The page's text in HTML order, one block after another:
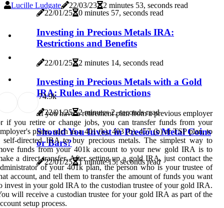
22/01/25 0 minutes 57, seconds read
Investing in Precious Metals IRA:
Restrictions and Benefits
22/01/25 2 minutes 14, seconds read
Investing in Precious Metals with a Gold
IRA: Rules and Restrictions
22/01/25 2 minutes 2, seconds read
Should You Invest in Precious Metal Coins
or Bars?
22/01/25 1 minute 15, seconds read
Lucille Ludgate 22/03/23 2 minutes 53, seconds read
74.9k
If you have a retirement plan from a previous employer
if you retire or change jobs, you can transfer funds from your
plans, such as a 401 (k), 403 (b), 457 (b) or TSP plan, to
self-directed IRA to buy precious metals. The simplest way to
funds from your 401k account to your new gold IRA is to
a direct transfer. After setting up a gold IRA, just contact the
of your 401k plan, the person who is your trustee of
account, and tell them to transfer the amount of funds you want
invest in your gold IRA to the custodian trustee of your gold IRA.
will receive a custodian trustee for your gold IRA as part of the
setup process.